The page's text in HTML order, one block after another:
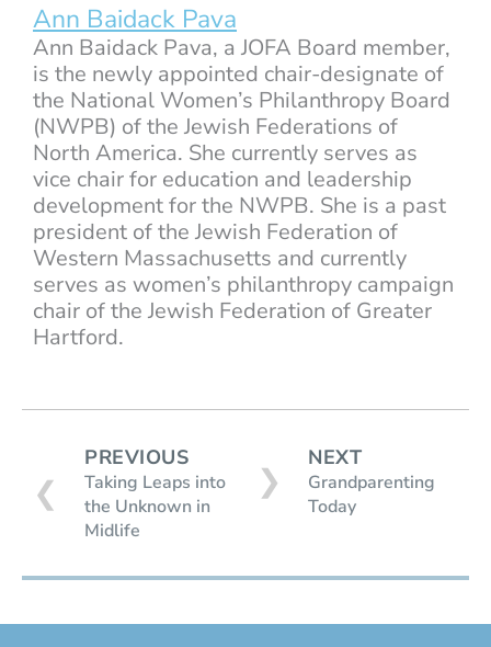
Ann Baidack Pava
Ann Baidack Pava, a JOFA Board member,
is the newly appointed chair-designate of
the National Women’s Philanthropy Board
(NWPB) of the Jewish Federations of
North America. She currently serves as
vice chair for education and leadership
development for the NWPB. She is a past
president of the Jewish Federation of
Western Massachusetts and currently
serves as women’s philanthropy campaign
chair of the Jewish Federation of Greater
Hartford.
❮
PREVIOUS
Taking Leaps into
the Unknown in
Midlife
NEXT
Grandparenting
Today
❯